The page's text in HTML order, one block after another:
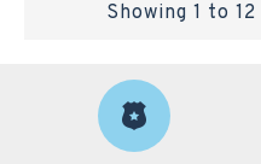
Showing 1 to